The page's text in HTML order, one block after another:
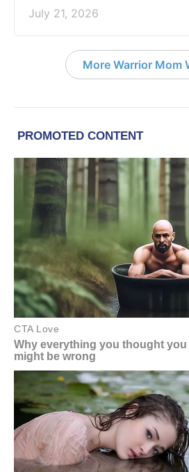
July 21, 2026
More Warrior Mom